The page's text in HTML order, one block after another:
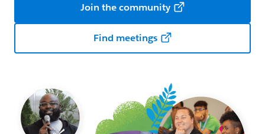
Join the community
Find meetings